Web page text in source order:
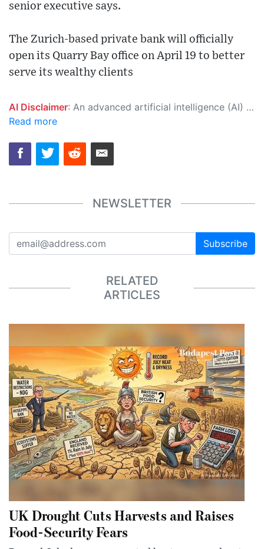
senior executive says.
The Zurich-based private bank will officially
open its Quarry Bay office on April 19 to better
serve its wealthy clients
AI Disclaimer: An advanced artificial intelligence (AI) system generated the content of this page on its own. This innovative technology conducts extensive research from a variety of reliable sources, performs rigorous fact-checking and verification, cleans up and balances biased or manipulated content, and presents a minimal factual summary that is just enough yet essential for you to function as an informed and educated citizen. Please keep in mind, however, that this system is an evolving technology, and as a result, the article may contain accidental inaccuracies or errors. We urge you to help us improve our site by reporting any inaccuracies you find using the "
Read more
NEWSLETTER
Subscribe
RELATED
ARTICLES
UK Drought Cuts Harvests and Raises
Food-Security Fears